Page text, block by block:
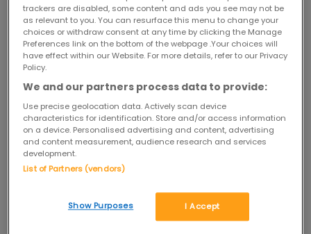
selected as the winner your name and email address will be shared
with Reloved Magazine for the purpose of fulfilment of the prize.
You must be 18 years or over at the time of entry to enter this
competition.
Ireland) to enter this competition.
The competition is not open to anyone associated with the
promotion, including employees and officers of the Promoter and/or
any member of The Hut Group or their families and anyone
professionally connected with the competition including (but not
limited to) employees of the marketing agencies used by the
This competition closes at midnight on 26/12/2017.
trackers are disabled, some content and ads you see may not be
as relevant to you. You can resurface this menu to change your
choices or withdraw consent at any time by clicking the Manage
Preferences link on the bottom of the webpage .Your choices will
have effect within our Website. For more details, refer to our Privacy
Policy.
We and our partners process data to provide:
Use precise geolocation data. Actively scan device
characteristics for identification. Store and/or access information
on a device. Personalised advertising and content, advertising
and content measurement, audience research and services
development.
List of Partners (vendors)
I Accept
Show Purposes